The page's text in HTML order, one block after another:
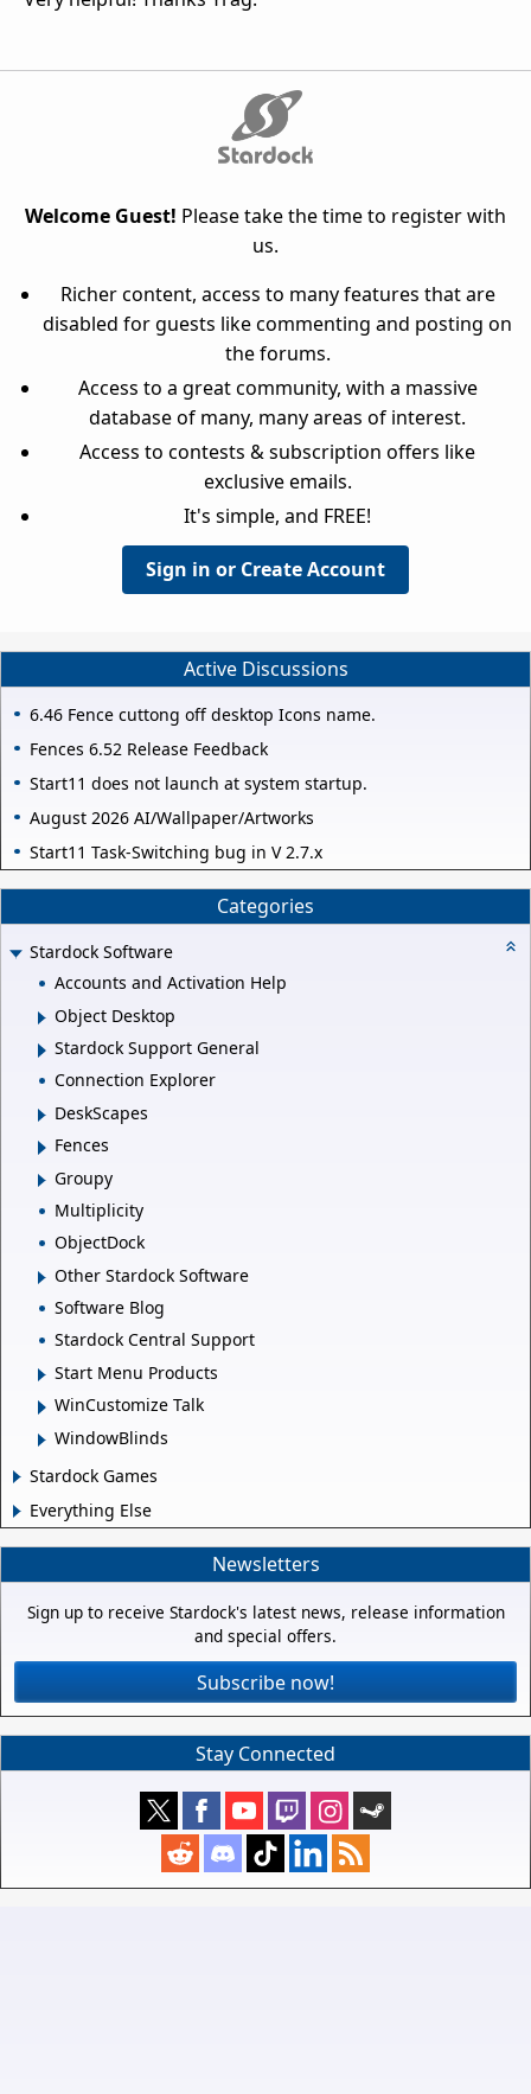
Welcome Guest! Please take the time to register with
us.
Richer content, access to many features that are
disabled for guests like commenting and posting on
the forums.
Access to a great community, with a massive
database of many, many areas of interest.
Access to contests & subscription offers like
exclusive emails.
It's simple, and FREE!
Sign in or Create Account
Active Discussions
6.46 Fence cuttong off desktop Icons name.
Fences 6.52 Release Feedback
Start11 does not launch at system startup.
August 2026 AI/Wallpaper/Artworks
Start11 Task-Switching bug in V 2.7.x
Categories
Stardock Software
Accounts and Activation Help
Object Desktop
Stardock Support General
Connection Explorer
DeskScapes
Fences
Groupy
Multiplicity
ObjectDock
Other Stardock Software
Software Blog
Stardock Central Support
Start Menu Products
WinCustomize Talk
WindowBlinds
Stardock Games
Everything Else
Newsletters
Sign up to receive Stardock's latest news, release information
and special offers.
Subscribe now!
Stay Connected